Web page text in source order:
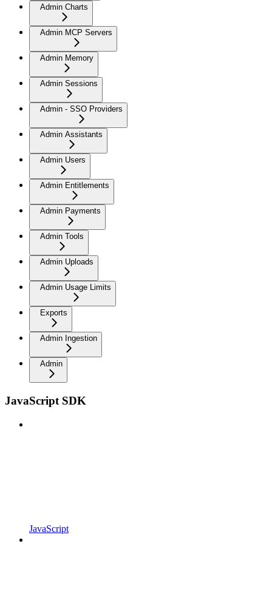
Admin Charts
Admin MCP Servers
Admin Memory
Admin Sessions
Admin - SSO Providers
Admin Assistants
Admin Users
Admin Entitlements
Admin Payments
Admin Tools
Admin Uploads
Admin Usage Limits
Exports
Admin Ingestion
Admin
JavaScript SDK
JavaScript